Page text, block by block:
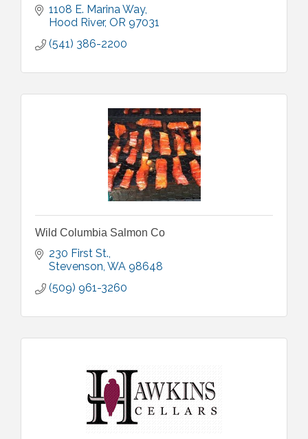
1108 E. Marina Way
Hood River OR 97031
(541) 386-2200
Wild Columbia Salmon Co
230 First St.
Stevenson WA 98648
(509) 961-3260